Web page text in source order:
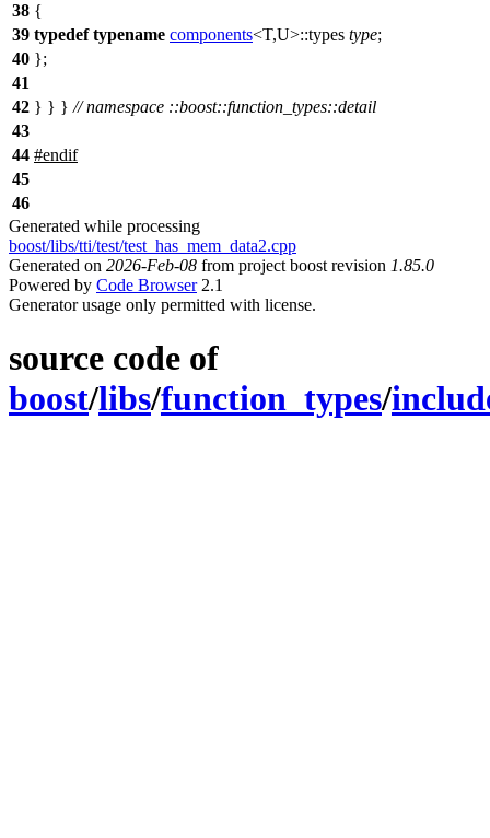
38 {
39 typedef typename components<T,U>::types type;
40 };
41
42 } } } // namespace ::boost::function_types::detail
43
44 #endif
45
46
Generated while processing
boost/libs/tti/test/test_has_mem_data2.cpp
Generated on 2026-Feb-08 from project boost revision 1.85.0
Powered by Code Browser2.1
Generator usage only permitted with license.
source code of
boost/libs/function_types/